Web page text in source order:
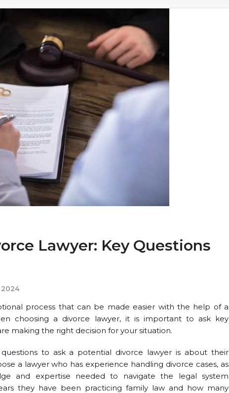
Lawyer: Key Questions
2024
process that can be made easier with the help of a
choosing a divorce lawyer, it is important to ask key
making the right decision for your situation.
to ask a potential divorce lawyer is about their
a lawyer who has experience handling divorce cases, as
and expertise needed to navigate the legal system
they have been practicing family law and how many